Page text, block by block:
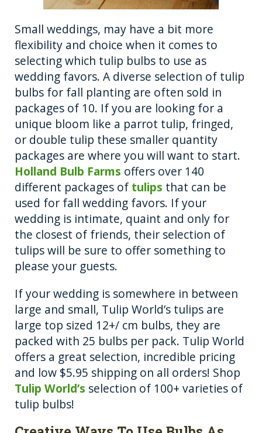
Small weddings, may have a bit more
flexibility and choice when it comes to
selecting which tulip bulbs to use as
wedding favors. A diverse selection of tulip
bulbs for fall planting are often sold in
packages of 10. If you are looking for a
unique bloom like a parrot tulip, fringed,
or double tulip these smaller quantity
packages are where you will want to start.
Holland Bulb Farms offers over 140
different packages of tulips that can be
used for fall wedding favors. If your
wedding is intimate, quaint and only for
the closest of friends, their selection of
tulips will be sure to offer something to
please your guests.
If your wedding is somewhere in between
large and small, Tulip World’s tulips are
large top sized 12+/ cm bulbs, they are
packed with 25 bulbs per pack. Tulip World
offers a great selection, incredible pricing
and low $5.95 shipping on all orders! Shop
Tulip World’s selection of 100+ varieties of
tulip bulbs!